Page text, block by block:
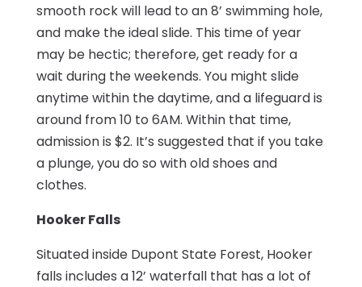
smooth rock will lead to an 8’ swimming hole,
and make the ideal slide. This time of year
may be hectic; therefore, get ready for a
wait during the weekends. You might slide
anytime within the daytime, and a lifeguard is
around from 10 to 6AM. Within that time,
admission is $2. It’s suggested that if you take
a plunge, you do so with old shoes and
clothes.
Hooker Falls
Situated inside Dupont State Forest, Hooker
falls includes a 12’ waterfall that has a lot of